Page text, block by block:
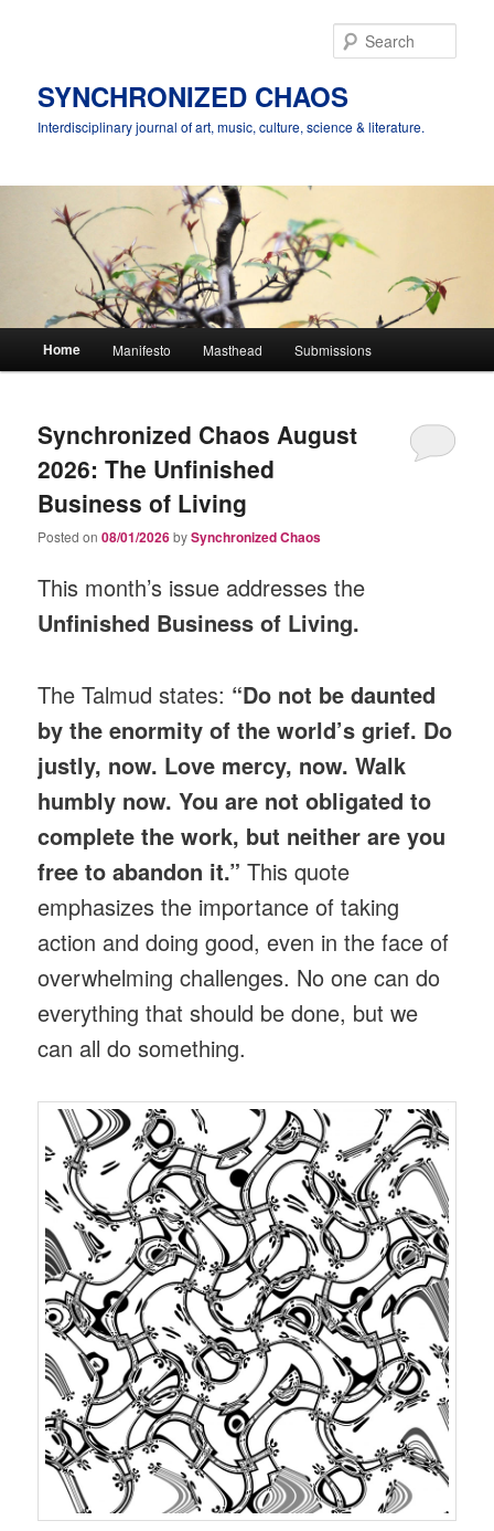
SYNCHRONIZED CHAOS
Interdisciplinary journal of art, music, culture, science & literature.
Home Manifesto Masthead Submissions
Synchronized Chaos August
2026: The Unfinished
Business of Living
Posted on08/01/2026bySynchronized Chaos
This month’s issue addresses the
Unfinished Business of Living.
The Talmud states: “Do not be daunted
by the enormity of the world’s grief. Do
justly, now. Love mercy, now. Walk
humbly now. You are not obligated to
complete the work, but neither are you
free to abandon it.” This quote
emphasizes the importance of taking
action and doing good, even in the face of
overwhelming challenges. No one can do
everything that should be done, but we
can all do something.